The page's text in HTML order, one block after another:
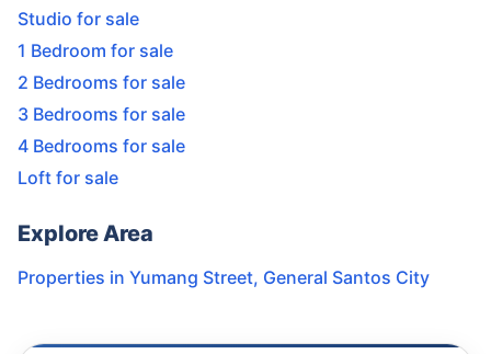
Studio for sale
1 Bedroom for sale
2 Bedrooms for sale
3 Bedrooms for sale
4 Bedrooms for sale
Loft for sale
Explore Area
Properties in Yumang Street, General Santos City